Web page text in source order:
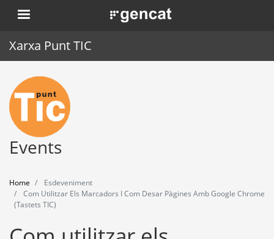
Skip
to
. Obre en una nova finestra.
Xarxa Punt TIC
Home
Punt TIC
News
Training
Events
Home
Esdeveniment
Com Utilitzar Els Marcadors I Com Desar Pàgines Amb Google Chrome
(Tastets TIC)